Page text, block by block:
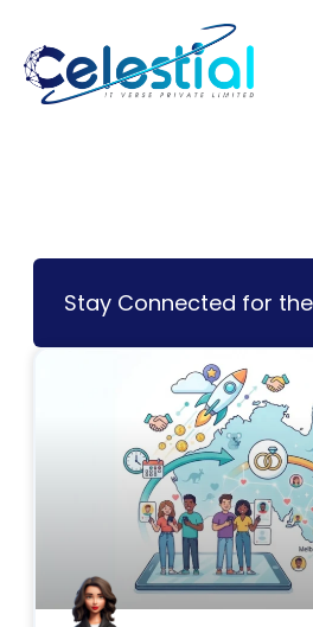
content
Stay Connected for